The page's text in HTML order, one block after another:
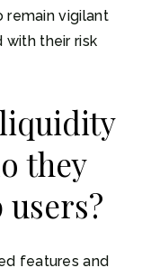
remain vigilant
with their risk
they
features and